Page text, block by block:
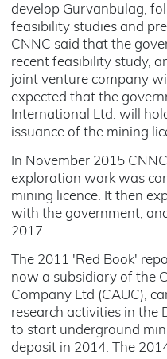
develop Gurvanbulag,
feasibility studies and
CNNC said that the
recent feasibility study,
joint venture company
expected that the
International Ltd. will
issuance of the mining
In November 2015
exploration work was
mining licence. It then
with the government,
2017.
The 2011 'Red Book'
now a subsidiary of the
Company Ltd (CAUC),
research activities in the
to start underground
deposit in 2014. The